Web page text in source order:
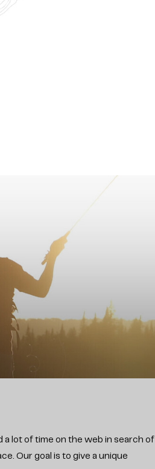
a lot of time on the web in search of
Our goal is to give a unique